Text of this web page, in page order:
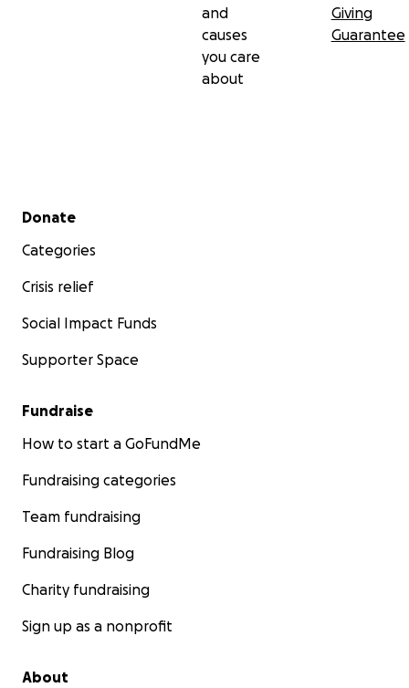
and
causes
you care
about
Giving
Guarantee
Secondary menu
Donate
Categories
Crisis relief
Social Impact Funds
Supporter Space
Fundraise
How to start a GoFundMe
Fundraising categories
Team fundraising
Fundraising Blog
Charity fundraising
Sign up as a nonprofit
About